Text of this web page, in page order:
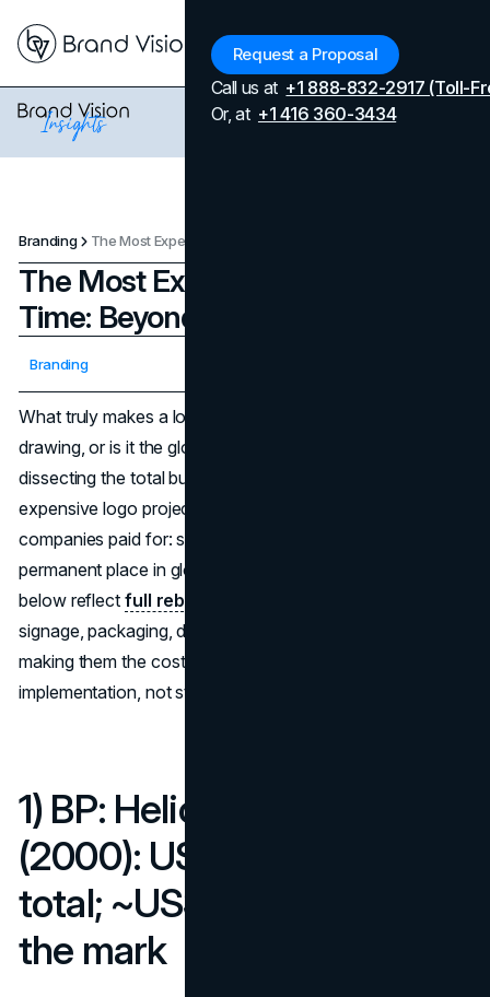
Request a Proposal
Call us at +1 888-832-2917 (Toll-
Or, at +1 416 360-3434
Branding
The Most Expensive Logos of All
Time: Beyond The Design Fee
Branding
What truly makes a logo cost $100 million? Is it just the
drawing, or is it the global power it represents? We’re
dissecting the total budgets for the world's most
expensive logo projects to reveal exactly what
companies paid for: strategy, signage, advertising, and a
permanent place in global consciousness. Most figures
below reflect full rebrands
signage, packaging, digital, advertising and global rollout—
making them the costliest company logos by total
implementation, not studio time alone.
1) BP: Helios rebrand
(2000): US$211 million
total; ~US$4.6 million for
the mark